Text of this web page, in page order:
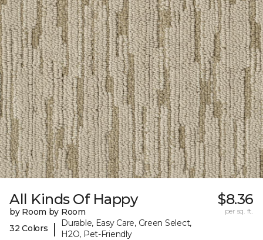
All Kinds Of Happy
by Room by Room
32 Colors
|
Durable, Easy Care, Green Select,
H2O, Pet-Friendly
$8.36
per sq. ft.